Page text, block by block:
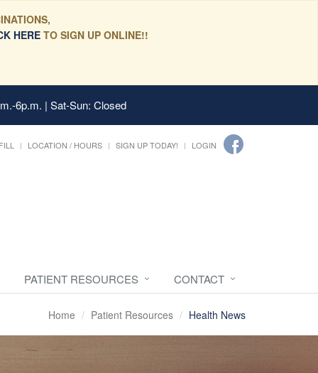
HERETO SIGN UP ONLINE!!
6p.m. | Sat-Sun: Closed
LOCATION / HOURS SIGN UP TODAY! LOGIN
PATIENT RESOURCES CONTACT
Home Patient Resources Health News